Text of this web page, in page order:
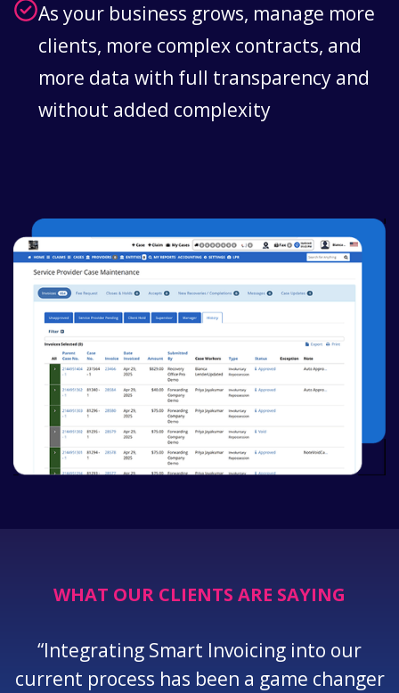
As your business grows, manage more
clients, more complex contracts, and
more data with full transparency and
without added complexity
WHAT OUR CLIENTS ARE SAYING
“Integrating Smart Invoicing into our
current process has been a game changer